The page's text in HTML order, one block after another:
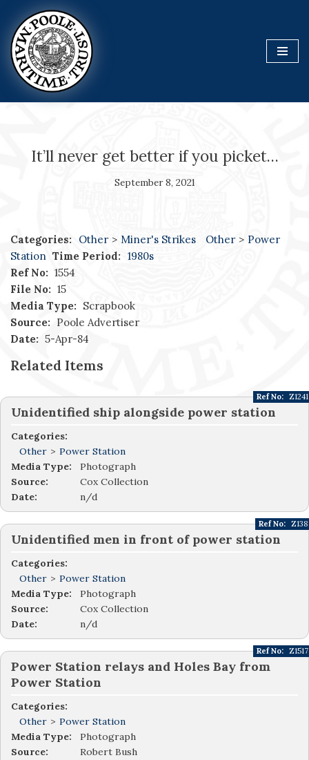
Skip
to
content
It’ll never get better if you picket…
September 8, 2021
Categories: Other > Miner's Strikes Other > Power
Station Time Period: 1980s
Ref No: 1554
File No: 15
Media Type: Scrapbook
Source: Poole Advertiser
Date: 5-Apr-84
Related Items
Unidentified ship alongside power station
Categories:
Other > Power Station
Ref No: Z1241
Media Type:
Photograph
Source:
Cox Collection
Date:
n/d
Unidentified men in front of power station
Categories:
Other > Power Station
Ref No: Z138
Media Type:
Photograph
Source:
Cox Collection
Date:
n/d
Power Station relays and Holes Bay from
Power Station
Categories:
Other > Power Station
Ref No: Z1517
Media Type:
Photograph
Source:
Robert Bush